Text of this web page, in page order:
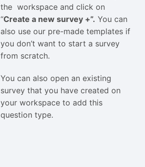
the workspace and click on
“Create a new survey +”. You can
also use our pre-made templates if
you don’t want to start a survey
from scratch.
You can also open an existing
survey that you have created on
your workspace to add this
question type.